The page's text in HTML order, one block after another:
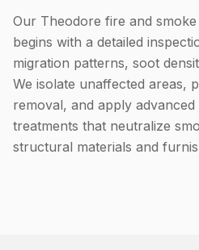
Our Theodore fire and
begins with a detailed
migration patterns, soot
We isolate unaffected areas,
removal, and apply
treatments that neutralize
structural materials and